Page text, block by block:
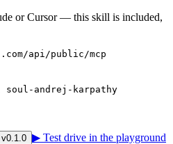
or Cursor — this skill is included,
api/public/mcp
andrej-karpathy
v0.1.0 ▶ Test drive in the playground